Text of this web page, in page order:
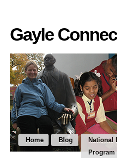
Gayle
Home Blog
National
Program